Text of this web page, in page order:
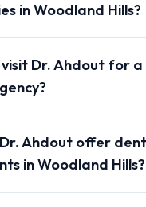
in Woodland Hills?
visit Dr. Ahdout for
Ahdout offer
in Woodland Hills?